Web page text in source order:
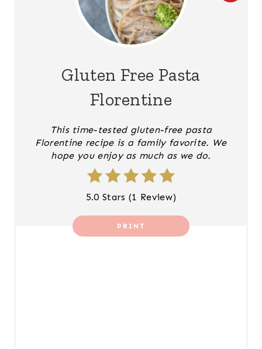
Gluten Free Pasta
Florentine
This time-tested gluten-free pasta
Florentine recipe is a family favorite. We
hope you enjoy as much as we do.
5.0 Stars (1 Review)
PRINT